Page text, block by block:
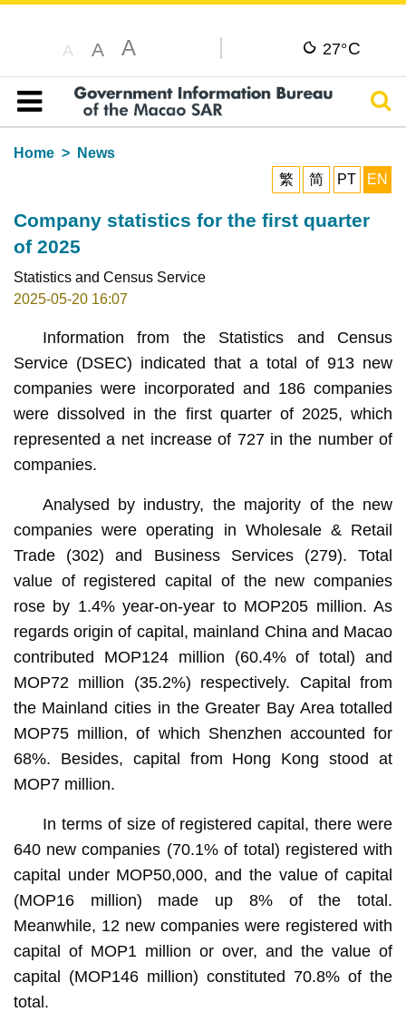
A A A 27°C
Table of content
Home
News
繁
简 PT EN
Company statistics for the first quarter
of 2025
Statistics and Census Service
2025-05-20 16:07
Information from the Statistics and Census
Service (DSEC) indicated that a total of 913 new
companies were incorporated and 186 companies
were dissolved in the first quarter of 2025, which
represented a net increase of 727 in the number of
companies.
Analysed by industry, the majority of the new
companies were operating in Wholesale & Retail
Trade (302) and Business Services (279). Total
value of registered capital of the new companies
rose by 1.4% year-on-year to MOP205 million. As
regards origin of capital, mainland China and Macao
contributed MOP124 million (60.4% of total) and
MOP72 million (35.2%) respectively. Capital from
the Mainland cities in the Greater Bay Area totalled
MOP75 million, of which Shenzhen accounted for
68%. Besides, capital from Hong Kong stood at
MOP7 million.
In terms of size of registered capital, there were
640 new companies (70.1% of total) registered with
capital under MOP50,000, and the value of capital
(MOP16 million) made up 8% of the total.
Meanwhile, 12 new companies were registered with
capital of MOP1 million or over, and the value of
capital (MOP146 million) constituted 70.8% of the
total.